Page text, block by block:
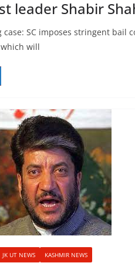
leader Shabir
SC imposes stringent bail
will
JK UT NEWS KASHMIR NEWS